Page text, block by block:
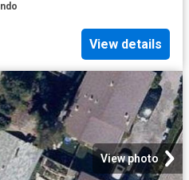
View details
View photo